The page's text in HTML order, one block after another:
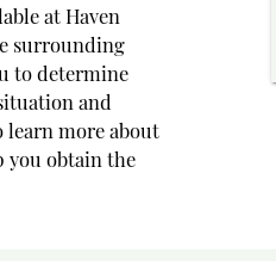
at Haven
surrounding
to determine
and
learn more about
you obtain the